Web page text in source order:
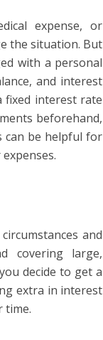
expense, or
the situation. But
with a personal
and interest
fixed interest rate
beforehand,
can be helpful for
and
covering large,
decide to get a
extra in interest
time.